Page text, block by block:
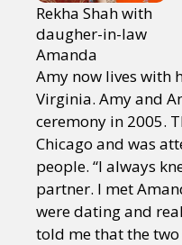
Rekha Shah with
daugher-in-law
Amanda
Amy now lives with
Virginia. Amy and
ceremony in 2005.
Chicago and was
people. “I always
partner. I met
were dating and
told me that the two